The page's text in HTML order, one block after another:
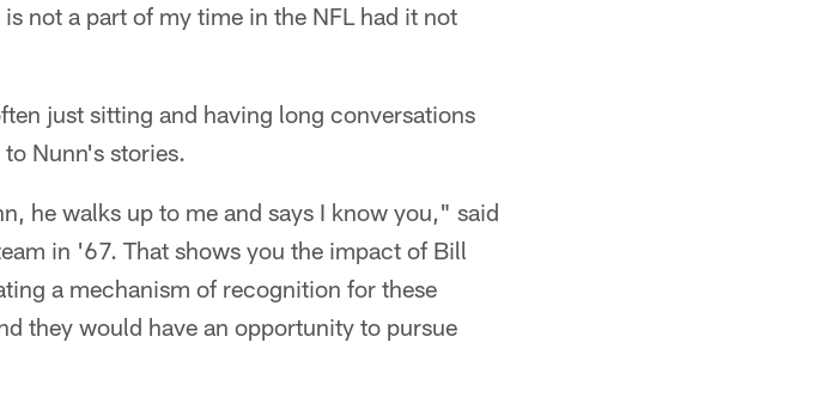
not a part of my time in the NFL had it not
just sitting and having long conversations
Nunn's stories.
he walks up to me and says I know you," said
in '67. That shows you the impact of Bill
a mechanism of recognition for these
they would have an opportunity to pursue